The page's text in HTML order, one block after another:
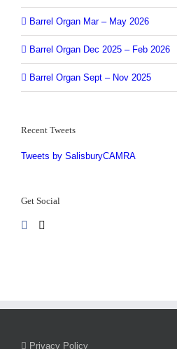
Barrel Organ Mar – May 2026
Barrel Organ Dec 2025 – Feb 2026
Barrel Organ Sept – Nov 2025
Recent Tweets
Tweets by SalisburyCAMRA
Get Social
Privacy Policy